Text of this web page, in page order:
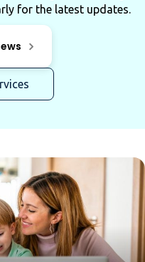
for the latest updates.